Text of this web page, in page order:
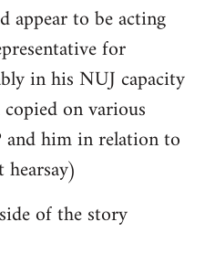
appear to be acting
for
in his NUJ capacity
on various
and him in relation to
of the story